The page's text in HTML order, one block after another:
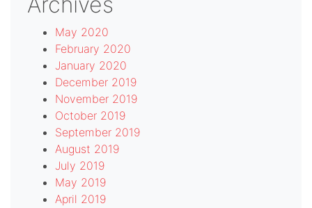
May 2020
February 2020
January 2020
December 2019
November 2019
October 2019
September 2019
August 2019
July 2019
May 2019
April 2019